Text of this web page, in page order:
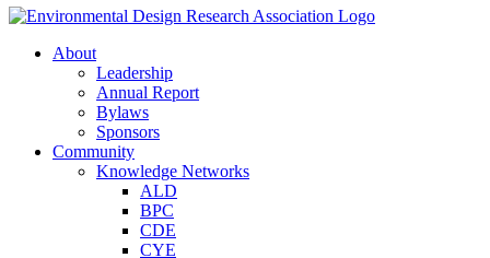
About
Leadership
Annual Report
Bylaws
Sponsors
Community
Knowledge Networks
ALD
BPC
CDE
CYE